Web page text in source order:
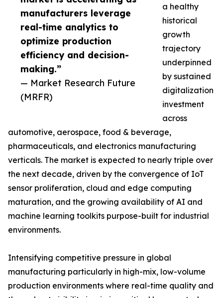
manufacturers leverage
real-time analytics to
optimize production
efficiency and decision-
making.”
— Market Research Future
(MRFR)
a healthy
historical
growth
trajectory
underpinned
by sustained
digitalization
investment
across
automotive, aerospace, food & beverage,
pharmaceuticals, and electronics manufacturing
verticals. The market is expected to nearly triple over
the next decade, driven by the convergence of IoT
sensor proliferation, cloud and edge computing
maturation, and the growing availability of AI and
machine learning toolkits purpose-built for industrial
environments.
Intensifying competitive pressure in global
manufacturing particularly in high-mix, low-volume
production environments where real-time quality and